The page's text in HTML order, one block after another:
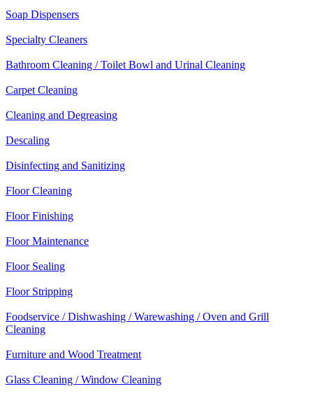
Soap Dispensers
Specialty Cleaners
Bathroom Cleaning / Toilet Bowl and Urinal Cleaning
Carpet Cleaning
Cleaning and Degreasing
Descaling
Disinfecting and Sanitizing
Floor Cleaning
Floor Finishing
Floor Maintenance
Floor Sealing
Floor Stripping
Foodservice / Dishwashing / Warewashing / Oven and Grill
Cleaning
Furniture and Wood Treatment
Glass Cleaning / Window Cleaning